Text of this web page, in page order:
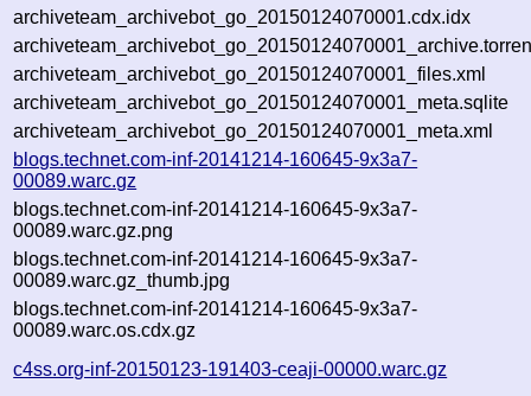
archiveteam_archivebot_go_20150124070001.cdx.idx
archiveteam_archivebot_go_20150124070001_files.xml
archiveteam_archivebot_go_20150124070001_meta.sqlite
archiveteam_archivebot_go_20150124070001_meta.xml
blogs.technet.com-inf-20141214-160645-9x3a7-
00089.warc.gz
blogs.technet.com-inf-20141214-160645-9x3a7-
00089.warc.gz.png
blogs.technet.com-inf-20141214-160645-9x3a7-
00089.warc.gz_thumb.jpg
blogs.technet.com-inf-20141214-160645-9x3a7-
00089.warc.os.cdx.gz
c4ss.org-inf-20150123-191403-ceaji-00000.warc.gz